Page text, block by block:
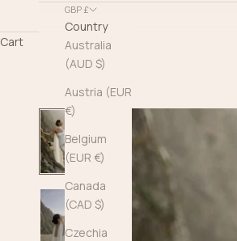
GBP £
Country
Australia
(AUD $)
Austria (EUR
€)
Belgium
(EUR €)
Canada
(CAD $)
Czechia
Cart